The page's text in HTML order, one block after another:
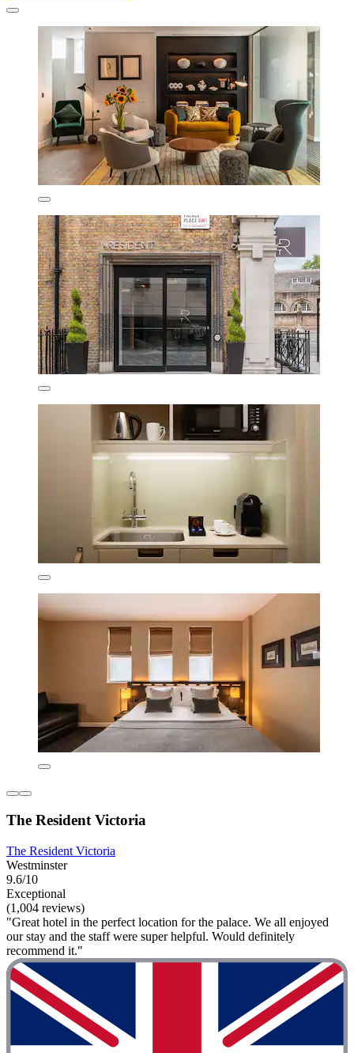
The Resident Victoria
The Resident Victoria
Westminster
9.6/10
Exceptional
(1,004 reviews)
"Great hotel in the perfect location for the palace. We all enjoyed
our stay and the staff were super helpful. Would definitely
recommend it."